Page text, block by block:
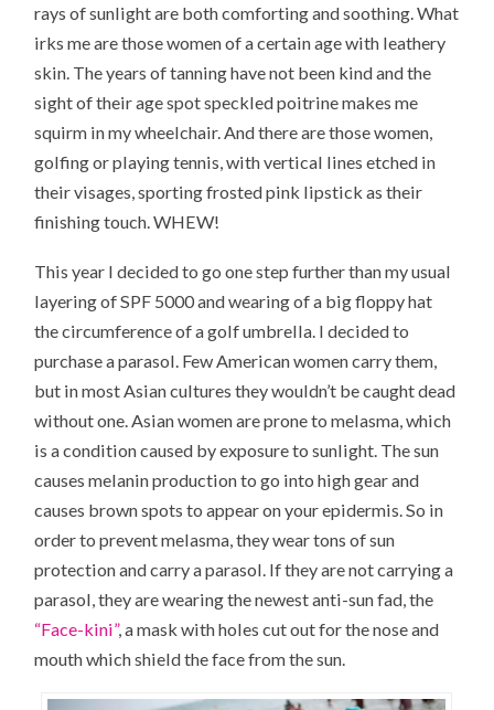
rays of sunlight are both comforting and soothing. What
irks me are those women of a certain age with leathery
skin. The years of tanning have not been kind and the
sight of their age spot speckled poitrine makes me
squirm in my wheelchair. And there are those women,
golfing or playing tennis, with vertical lines etched in
their visages, sporting frosted pink lipstick as their
finishing touch. WHEW!
This year I decided to go one step further than my usual
layering of SPF 5000 and wearing of a big floppy hat
the circumference of a golf umbrella. I decided to
purchase a parasol. Few American women carry them,
but in most Asian cultures they wouldn’t be caught dead
without one. Asian women are prone to melasma, which
is a condition caused by exposure to sunlight. The sun
causes melanin production to go into high gear and
causes brown spots to appear on your epidermis. So in
order to prevent melasma, they wear tons of sun
protection and carry a parasol. If they are not carrying a
parasol, they are wearing the newest anti-sun fad, the
“Face-kini”, a mask with holes cut out for the nose and
mouth which shield the face from the sun.